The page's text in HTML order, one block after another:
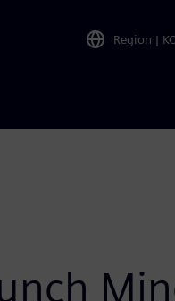
Region |